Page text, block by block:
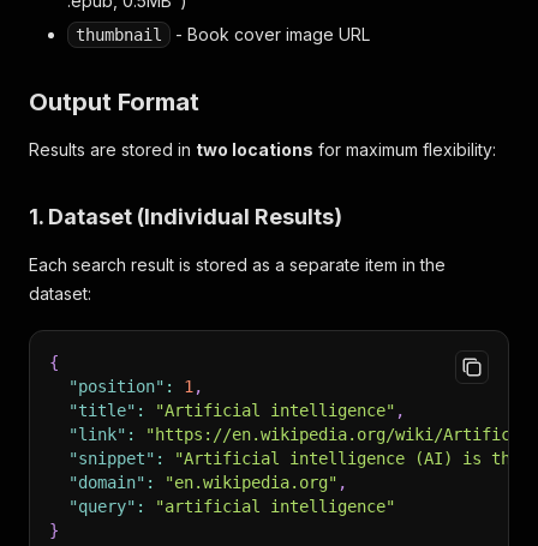
thumbnail - Book cover image URL
Output Format
Results are stored in two locations for maximum flexibility:
1. Dataset (Individual Results)
Each search result is stored as a separate item in the
dataset:
{
"position" : 1 ,
"title" : "Artificial intelligence" ,
"link" :
"https://en.wikipedia.org/wiki/
"snippet" :
"Artificial intelligence (AI) is the
"domain" : "en.wikipedia.org" ,
"query" :
"artificial intelligence"
}